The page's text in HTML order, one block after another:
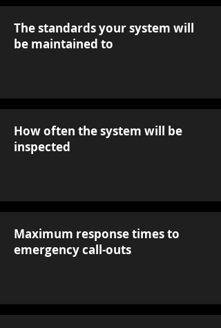
The standards your system will
be maintained to
How often the system will be
inspected
Maximum response times to
emergency call-outs